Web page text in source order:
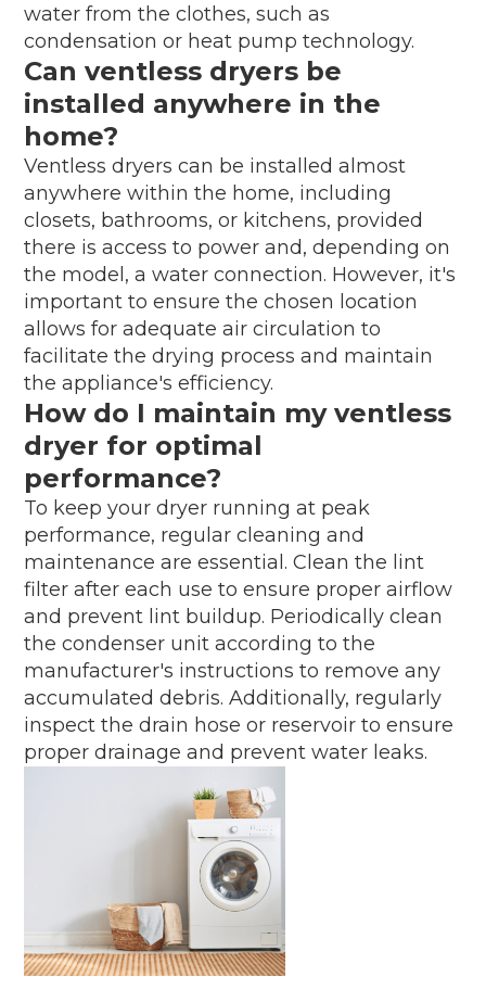
water from the clothes, such as
condensation or heat pump technology.
Can ventless dryers be
installed anywhere in the
home?
Ventless dryers can be installed almost
anywhere within the home, including
closets, bathrooms, or kitchens, provided
there is access to power and, depending on
the model, a water connection. However, it's
important to ensure the chosen location
allows for adequate air circulation to
facilitate the drying process and maintain
the appliance's efficiency.
How do I maintain my ventless
dryer for optimal
performance?
To keep your dryer running at peak
performance, regular cleaning and
maintenance are essential. Clean the lint
filter after each use to ensure proper airflow
and prevent lint buildup. Periodically clean
the condenser unit according to the
manufacturer's instructions to remove any
accumulated debris. Additionally, regularly
inspect the drain hose or reservoir to ensure
proper drainage and prevent water leaks.